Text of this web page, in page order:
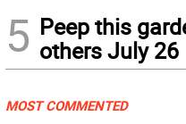
5 Peep this
others July 26
MOST COMMENTED